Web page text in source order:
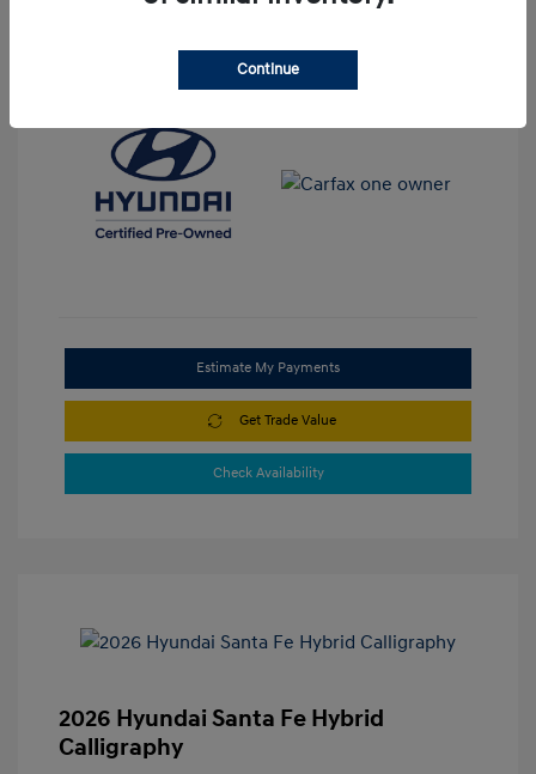
Estimate My Payments
Get Trade Value
Check Availability
2026 Hyundai Santa Fe Hybrid
Calligraphy
Continue